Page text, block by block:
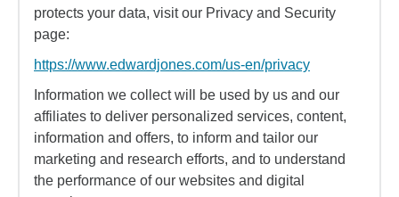
protects your data, visit our Privacy and Security
page:
https://www.edwardjones.com/us-en/privacy
Information we collect will be used by us and our
affiliates to deliver personalized services, content,
information and offers, to inform and tailor our
marketing and research efforts, and to understand
the performance of our websites and digital